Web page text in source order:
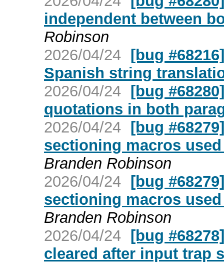
independent between
Robinson
2026/04/24 [bug
Spanish string
2026/04/24 [bug
quotations in both
2026/04/24 [bug
sectioning macros
Branden Robinson
2026/04/24 [bug
sectioning macros
Branden Robinson
2026/04/24 [bug
cleared after input trap